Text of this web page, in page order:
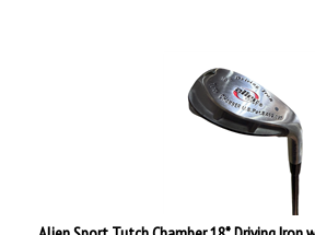
Alien Sport Tutch Chamber 18* Driving